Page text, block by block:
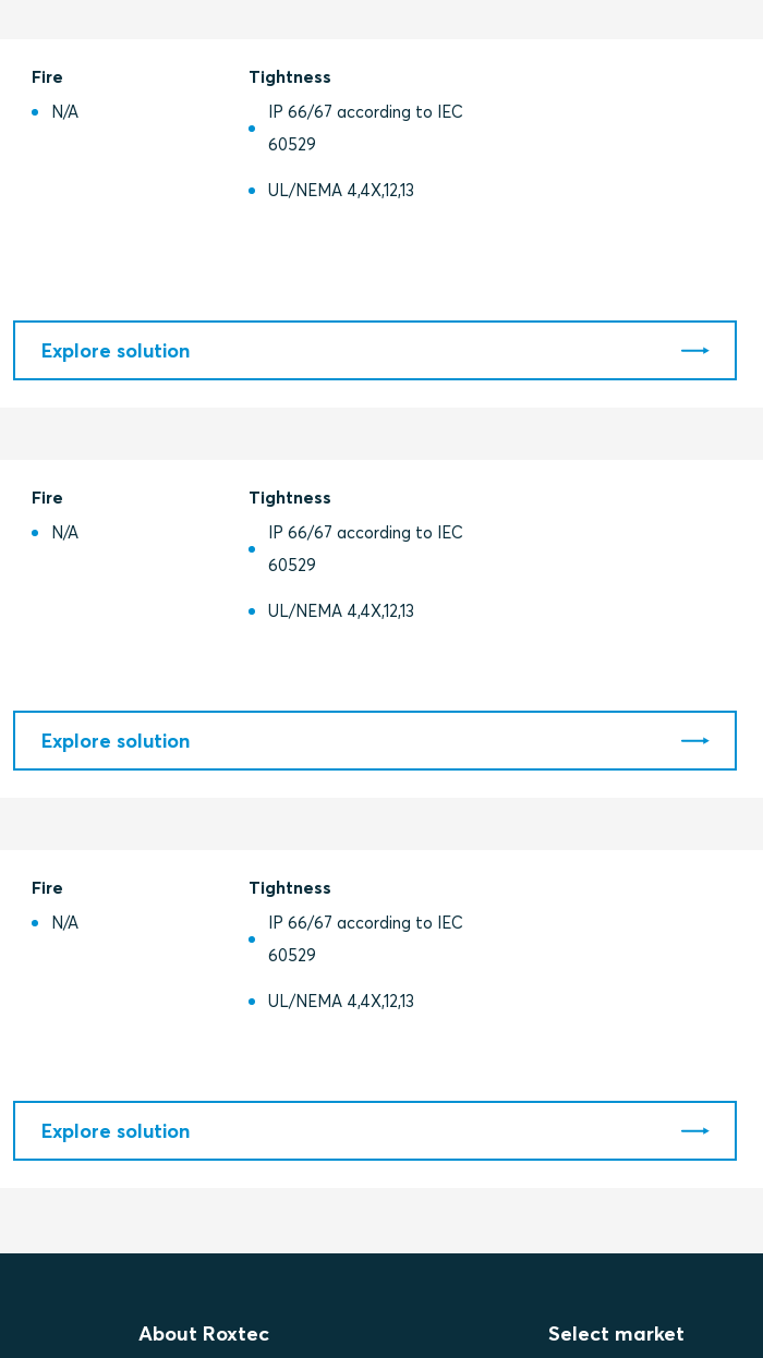
Fire
N/A
Tightness
IP 66/67 according to IEC
60529
UL/NEMA 4,4X,12,13
Explore solution
Fire
N/A
Tightness
IP 66/67 according to IEC
60529
UL/NEMA 4,4X,12,13
Explore solution
Fire
N/A
Tightness
IP 66/67 according to IEC
60529
UL/NEMA 4,4X,12,13
Explore solution
About Roxtec Select market